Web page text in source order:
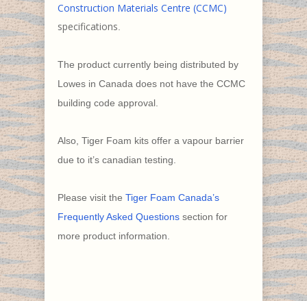
Construction Materials Centre (CCMC)
specifications
The product currently being distributed by
Lowes in Canada does not have the CCMC
building code approval.
Also, Tiger Foam kits offer a vapour barrier
due to it’s canadian testing.
Please visit the Tiger Foam Canada’s
Frequently Asked Questions section for
more product information.